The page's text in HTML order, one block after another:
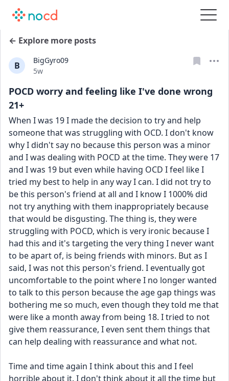
← Explore more posts
B
BigGyro09
Date posted
5w
POCD worry and feeling like I've done wrong
21+
When I was 19 I made the decision to try and help
someone that was struggling with OCD. I don't know
why I didn't say no because this person was a minor
and I was dealing with POCD at the time. They were 17
and I was 19 but even while having OCD I feel like I
tried my best to help in any way I can. I did not try to
be this person's friend at all and I know I 1000% did
not try anything with them inappropriately because
that would be disgusting. The thing is, they were
struggling with POCD, which is very ironic because I
had this and it's targeting the very thing I never want
to be apart of, is being friends with minors. But as I
said, I was not this person's friend. I eventually got
uncomfortable to the point where I no longer wanted
to talk to this person because the age gap things was
bothering me so much, even though they told me that
were like a month away from being 18. I tried to not
give them reassurance, I even sent them things that
can help dealing with reassurance and what not.
Time and time again I think about this and I feel
horrible about it. I don't think about it all the time but